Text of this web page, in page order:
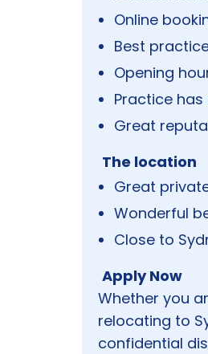
Online
Best
Opening
Practice
Great
The location
Great
Wonderful
Close to
Apply Now
Whether you
relocating to
confidential